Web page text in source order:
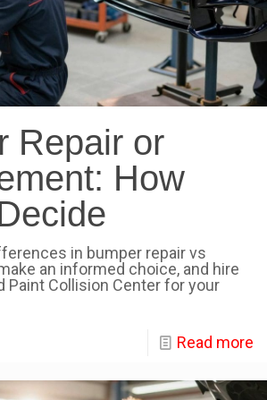
Repair or
How
in bumper repair vs
an informed choice, and hire
Paint Collision Center for your
Read more